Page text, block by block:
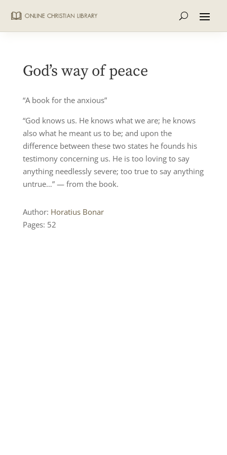
God’s way of peace
“A book for the anxious”
“God knows us. He knows what we are; he knows
also what he meant us to be; and upon the
difference between these two states he founds his
testimony concerning us. He is too loving to say
anything needlessly severe; too true to say anything
untrue…” — from the book.
Author: Horatius Bonar
Pages: 52